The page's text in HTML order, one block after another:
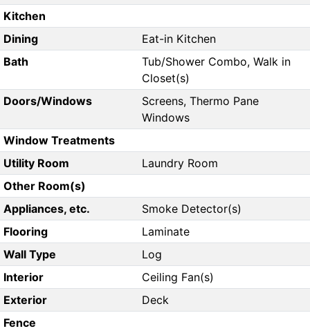
Kitchen
Dining
Eat-in Kitchen
Bath
Tub/Shower Combo, Walk in
Closet(s)
Doors/Windows
Screens, Thermo Pane
Windows
Window Treatments
Utility Room
Laundry Room
Other Room(s)
Appliances, etc.
Smoke Detector(s)
Flooring
Laminate
Wall Type
Log
Interior
Ceiling Fan(s)
Exterior
Deck
Fence